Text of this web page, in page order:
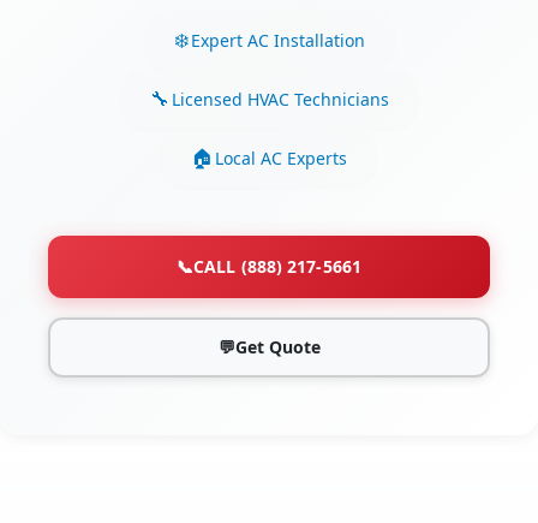
Expert AC Installation
Licensed HVAC Technicians
Local AC Experts
📞CALL (888) 217-5661
💬Get Quote